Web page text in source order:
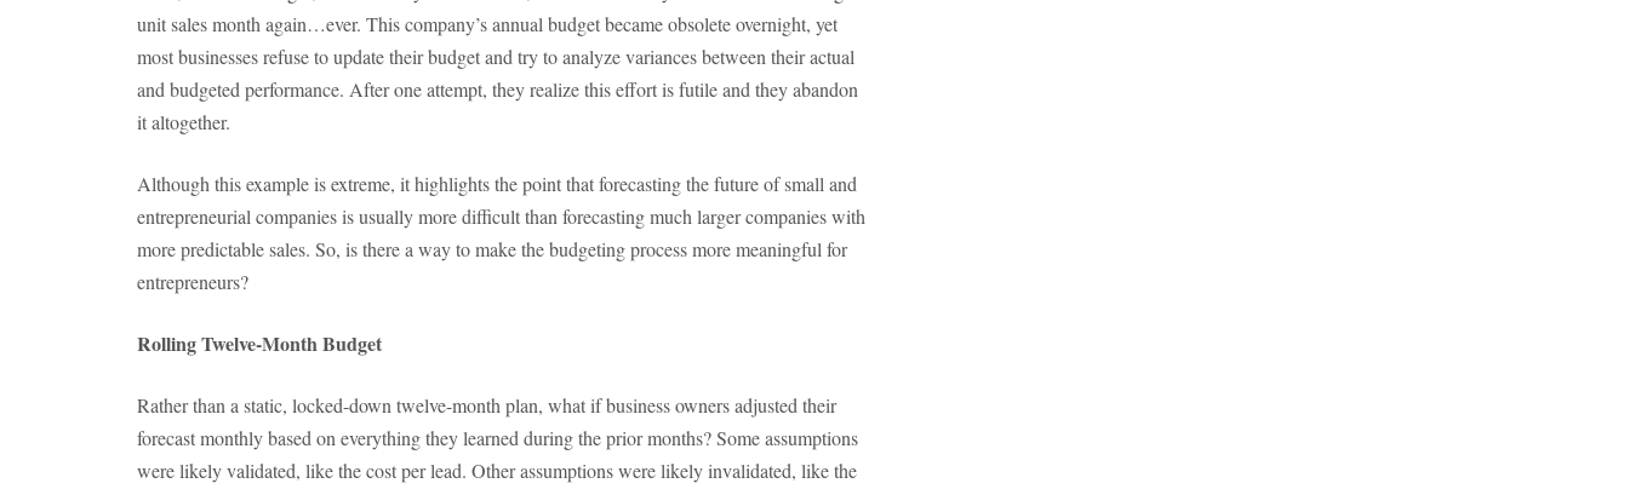
unit sales month again…ever. This company’s annual budget became obsolete overnight, yet
most businesses refuse to update their budget and try to analyze variances between their actual
and budgeted performance. After one attempt, they realize this effort is futile and they abandon
it altogether.
Although this example is extreme, it highlights the point that forecasting the future of small and
entrepreneurial companies is usually more difficult than forecasting much larger companies with
more predictable sales. So, is there a way to make the budgeting process more meaningful for
entrepreneurs?
Rolling Twelve-Month Budget
Rather than a static, locked-down twelve-month plan, what if business owners adjusted their
forecast monthly based on everything they learned during the prior months? Some assumptions
were likely validated, like the cost per lead. Other assumptions were likely invalidated, like the